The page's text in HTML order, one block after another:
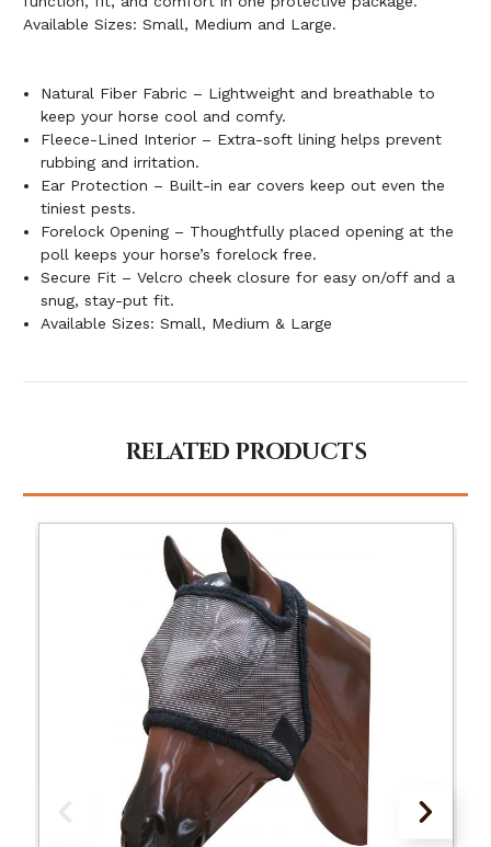
Available Sizes: Small, Medium and Large.
Natural Fiber Fabric – Lightweight and breathable to
keep your horse cool and comfy.
Fleece-Lined Interior – Extra-soft lining helps prevent
rubbing and irritation.
Ear Protection – Built-in ear covers keep out even the
tiniest pests.
Forelock Opening – Thoughtfully placed opening at the
poll keeps your horse’s forelock free.
Secure Fit – Velcro cheek closure for easy on/off and a
snug, stay-put fit.
Available Sizes: Small, Medium & Large
RELATED PRODUCTS